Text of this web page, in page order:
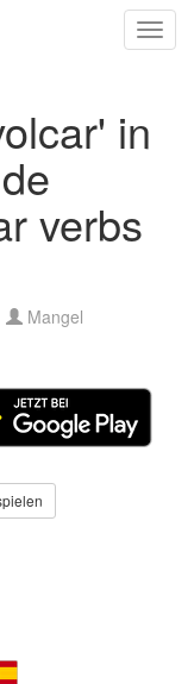
in
verbs
Mangel